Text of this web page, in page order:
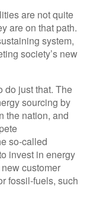
are not quite
are on that path.
system,
society’s new
do just that. The
sourcing by
the nation, and
so-called
invest in energy
customer
fossil-fuels, such